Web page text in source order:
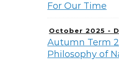
For Our Time
October 2025 -
Autumn Term
Philosophy of